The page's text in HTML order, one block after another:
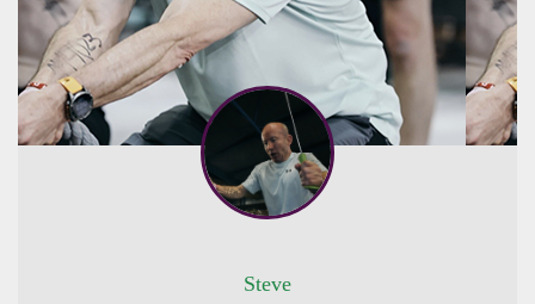
Steve